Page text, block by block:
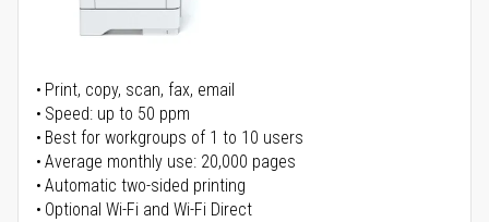
Print, copy, scan, fax, email
Speed: up to 50 ppm
Best for workgroups of 1 to 10 users
Average monthly use: 20,000 pages
Automatic two-sided printing
Optional Wi-Fi and Wi-Fi Direct